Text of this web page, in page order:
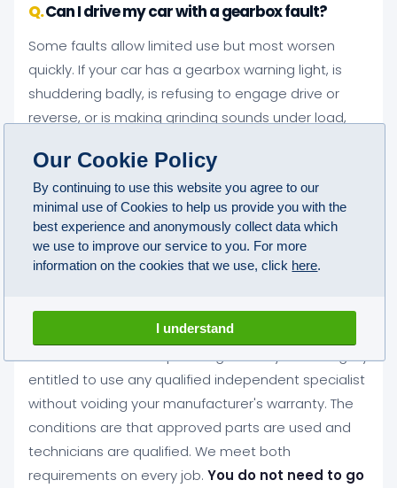
Can I drive my car with a gearbox fault?
Some faults allow limited use but most worsen
quickly. If your car has a gearbox warning light, is
shuddering badly, is refusing to engage drive or
reverse, or is making grinding sounds under load,
gearbox fault almost always turns a manageable
repair into a much more expensive one. Vehicle
recovery can be arranged across Stalybridge if your
car should not be driven.
Stalybridge affect my car's warranty?
entitled to use any qualified independent specialist
without voiding your manufacturer's warranty. The
conditions are that approved parts are used and
technicians are qualified. We meet both
requirements on every job. You do not need to go
Our Cookie Policy
By continuing to use this website you agree to our
minimal use of Cookies to help us provide you with the
best experience and anonymously collect data which
we use to improve our service to you. For more
information on the cookies that we use, click here.
I understand